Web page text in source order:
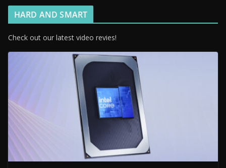
HARD AND SMART
Check out our latest video revies!